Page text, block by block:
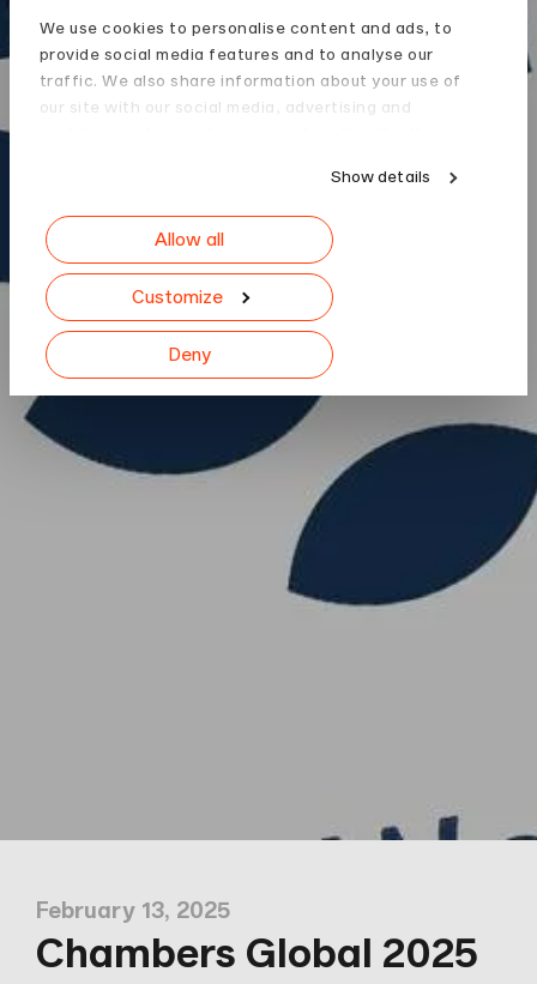
We use cookies to personalise content and ads, to
provide social media features and to analyse our
traffic. We also share information about your use of
our site with our social media, advertising and
they’ve collected from your use of their services.
Show details
Allow all
Customize
Deny
February 13, 2025
Chambers Global 2025